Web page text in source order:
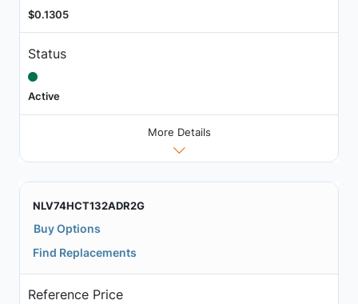
$0.1305
Status
Active
More Details
NLV74HCT132ADR2G
Buy Options
Find Replacements
Reference Price